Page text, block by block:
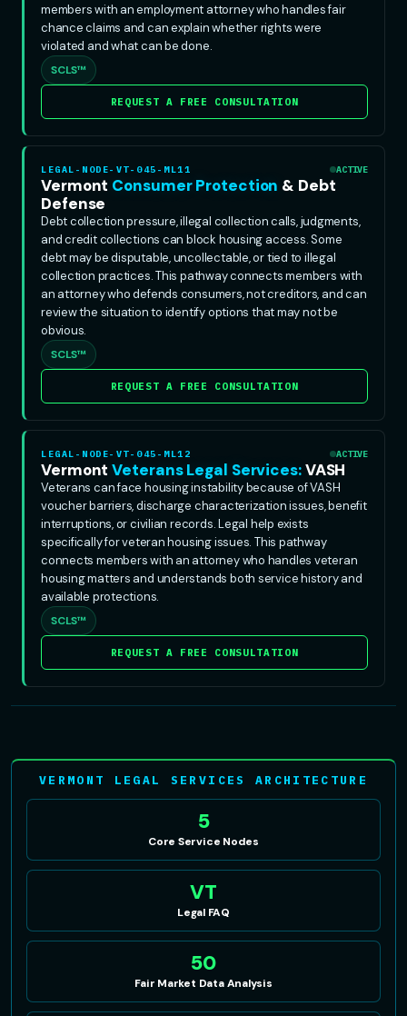
members with an employment attorney who handles fair
chance claims and can explain whether rights were
violated and what can be done.
SCLS™
REQUEST A FREE CONSULTATION
LEGAL-NODE-VT-045-ML11 ACTIVE
Vermont Consumer Protection & Debt
Defense
Debt collection pressure, illegal collection calls, judgments,
and credit collections can block housing access. Some
debt may be disputable, uncollectable, or tied to illegal
collection practices. This pathway connects members with
an attorney who defends consumers, not creditors, and can
review the situation to identify options that may not be
obvious.
SCLS™
REQUEST A FREE CONSULTATION
LEGAL-NODE-VT-045-ML12 ACTIVE
Vermont Veterans Legal Services:VASH
Veterans can face housing instability because of VASH
voucher barriers, discharge characterization issues, benefit
interruptions, or civilian records. Legal help exists
specifically for veteran housing issues. This pathway
connects members with an attorney who handles veteran
housing matters and understands both service history and
available protections.
SCLS™
REQUEST A FREE CONSULTATION
VERMONT LEGAL SERVICES ARCHITECTURE
5
Core Service Nodes
VT
Legal FAQ
50
Fair Market Data Analysis